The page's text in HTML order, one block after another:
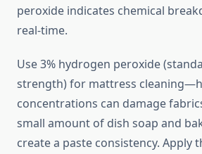
peroxide indicates chemical
real-time.
Use 3% hydrogen peroxide
strength) for mattress
concentrations can damage
small amount of dish soap and
create a paste consistency. Apply